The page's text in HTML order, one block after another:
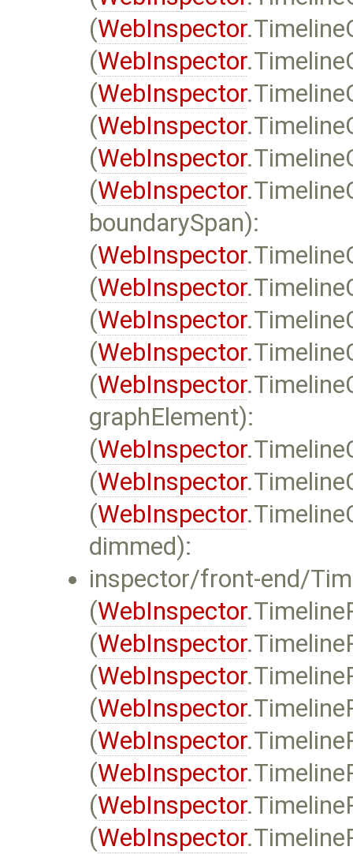
(WebInspector
(WebInspector
(WebInspector
(WebInspector
(WebInspector
(WebInspector
boundarySpan):
(WebInspector
(WebInspector
(WebInspector
(WebInspector
(WebInspector
graphElement):
(WebInspector
(WebInspector
(WebInspector
dimmed):
inspector/front-end/
(WebInspector
(WebInspector
(WebInspector
(WebInspector
(WebInspector
(WebInspector
(WebInspector
(WebInspector